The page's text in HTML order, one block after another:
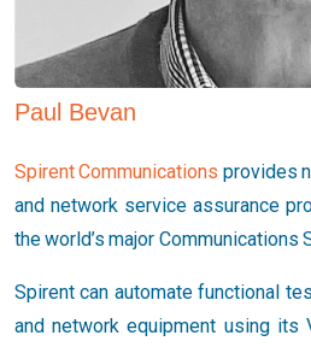
Paul Bevan
Spirent Communications provides
and network service assurance
the world’s major Communications
Spirent can automate functional
and network equipment using its